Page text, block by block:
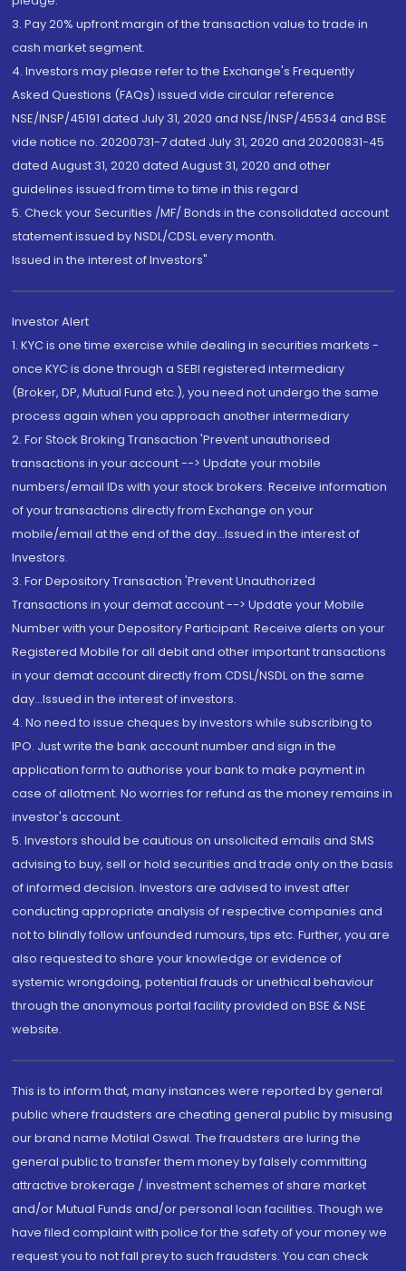
3. Pay 20% upfront margin of the transaction value to trade in
cash market segment.
4. Investors may please refer to the Exchange's Frequently
Asked Questions (FAQs) issued vide circular reference
NSE/INSP/45191 dated July 31, 2020 and NSE/INSP/45534 and BSE
vide notice no. 20200731-7 dated July 31, 2020 and 20200831-45
dated August 31, 2020 dated August 31, 2020 and other
guidelines issued from time to time in this regard
5. Check your Securities /MF/ Bonds in the consolidated account
statement issued by NSDL/CDSL every month.
Issued in the interest of Investors"
Investor Alert
1. KYC is one time exercise while dealing in securities markets -
once KYC is done through a SEBI registered intermediary
(Broker, DP, Mutual Fund etc.), you need not undergo the same
process again when you approach another intermediary
2. For Stock Broking Transaction 'Prevent unauthorised
transactions in your account --> Update your mobile
numbers/email IDs with your stock brokers. Receive information
of your transactions directly from Exchange on your
mobile/email at the end of the day...Issued in the interest of
Investors.
3. For Depository Transaction 'Prevent Unauthorized
Transactions in your demat account --> Update your Mobile
Number with your Depository Participant. Receive alerts on your
Registered Mobile for all debit and other important transactions
in your demat account directly from CDSL/NSDL on the same
day...Issued in the interest of investors.
4. No need to issue cheques by investors while subscribing to
IPO. Just write the bank account number and sign in the
application form to authorise your bank to make payment in
case of allotment. No worries for refund as the money remains in
investor's account.
5. Investors should be cautious on unsolicited emails and SMS
advising to buy, sell or hold securities and trade only on the basis
of informed decision. Investors are advised to invest after
conducting appropriate analysis of respective companies and
not to blindly follow unfounded rumours, tips etc. Further, you are
also requested to share your knowledge or evidence of
systemic wrongdoing, potential frauds or unethical behaviour
through the anonymous portal facility provided on BSE & NSE
website.
This is to inform that, many instances were reported by general
public where fraudsters are cheating general public by misusing
our brand name Motilal Oswal. The fraudsters are luring the
general public to transfer them money by falsely committing
attractive brokerage / investment schemes of share market
and/or Mutual Funds and/or personal loan facilities. Though we
have filed complaint with police for the safety of your money we
request you to not fall prey to such fraudsters. You can check